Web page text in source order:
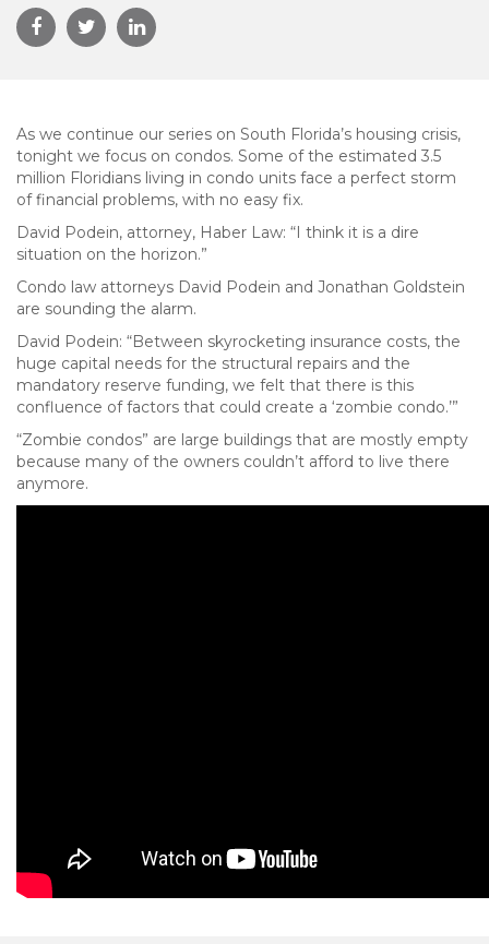
As we continue our series on South Florida’s housing crisis,
tonight we focus on condos. Some of the estimated 3.5
million Floridians living in condo units face a perfect storm
of financial problems, with no easy fix.
David Podein, attorney, Haber Law: “I think it is a dire
situation on the horizon.”
Condo law attorneys David Podein and Jonathan Goldstein
are sounding the alarm.
David Podein: “Between skyrocketing insurance costs, the
huge capital needs for the structural repairs and the
mandatory reserve funding, we felt that there is this
confluence of factors that could create a ‘zombie condo.’”
“Zombie condos” are large buildings that are mostly empty
because many of the owners couldn’t afford to live there
anymore.